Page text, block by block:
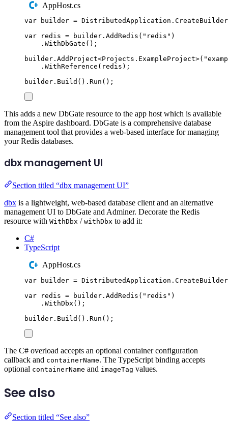
AppHost.cs
var builder = DistributedApplication . CreateBuilder
var redis = builder . AddRedis ( " redis " )
. WithDbGate ();
builder . AddProject<Projects . ExampleProject>( "
. WithReference ( redis );
builder . Build () . Run ();
This adds a new DbGate resource to the app host which is available
from the Aspire dashboard. DbGate is a comprehensive database
management tool that provides a web-based interface for managing
your Redis databases.
dbx management UI
Section titled “dbx management UI”
dbx is a lightweight, web-based database client and an alternative
management UI to DbGate and Adminer. Decorate the Redis
resource with WithDbx / withDbx to add it:
C#
TypeScript
AppHost.cs
var builder = DistributedApplication . CreateBuilder
var redis = builder . AddRedis ( " redis " )
. WithDbx ();
builder . Build () . Run ();
The C# overload accepts an optional container configuration
callback and containerName. The TypeScript binding accepts
optional containerName and imageTag values.
See also
Section titled “See also”